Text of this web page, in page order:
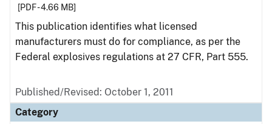
[PDF - 4.66 MB]
This publication identifies what licensed
manufacturers must do for compliance, as per the
Federal explosives regulations at 27 CFR, Part 555.
Published/Revised: October 1, 2011
Category